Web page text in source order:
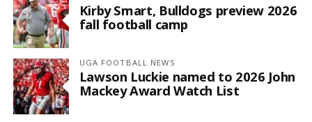
Kirby Smart, Bulldogs preview 2026
fall football camp
UGA FOOTBALL NEWS
Lawson Luckie named to 2026 John
Mackey Award Watch List